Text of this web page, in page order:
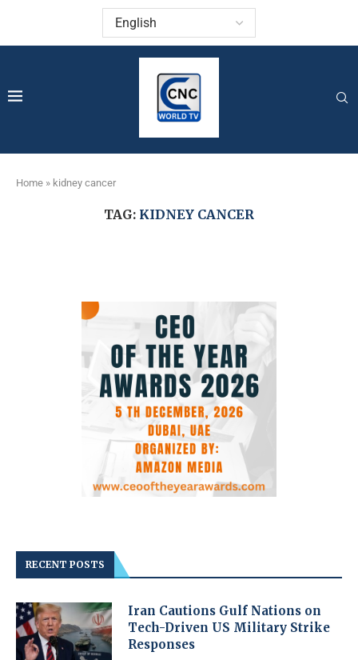
Home » kidney cancer
TAG: KIDNEY CANCER
RECENT POSTS
Iran Cautions Gulf Nations on
Tech-Driven US Military Strike
Responses